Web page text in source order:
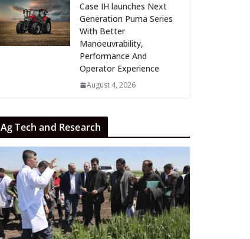
Case IH launches Next
Generation Puma Series
With Better
Manoeuvrability,
Performance And
Operator Experience
August 4, 2026
Ag Tech and Research